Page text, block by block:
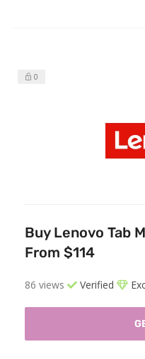
0
Buy Lenovo Tab
From $114
86 views Verified